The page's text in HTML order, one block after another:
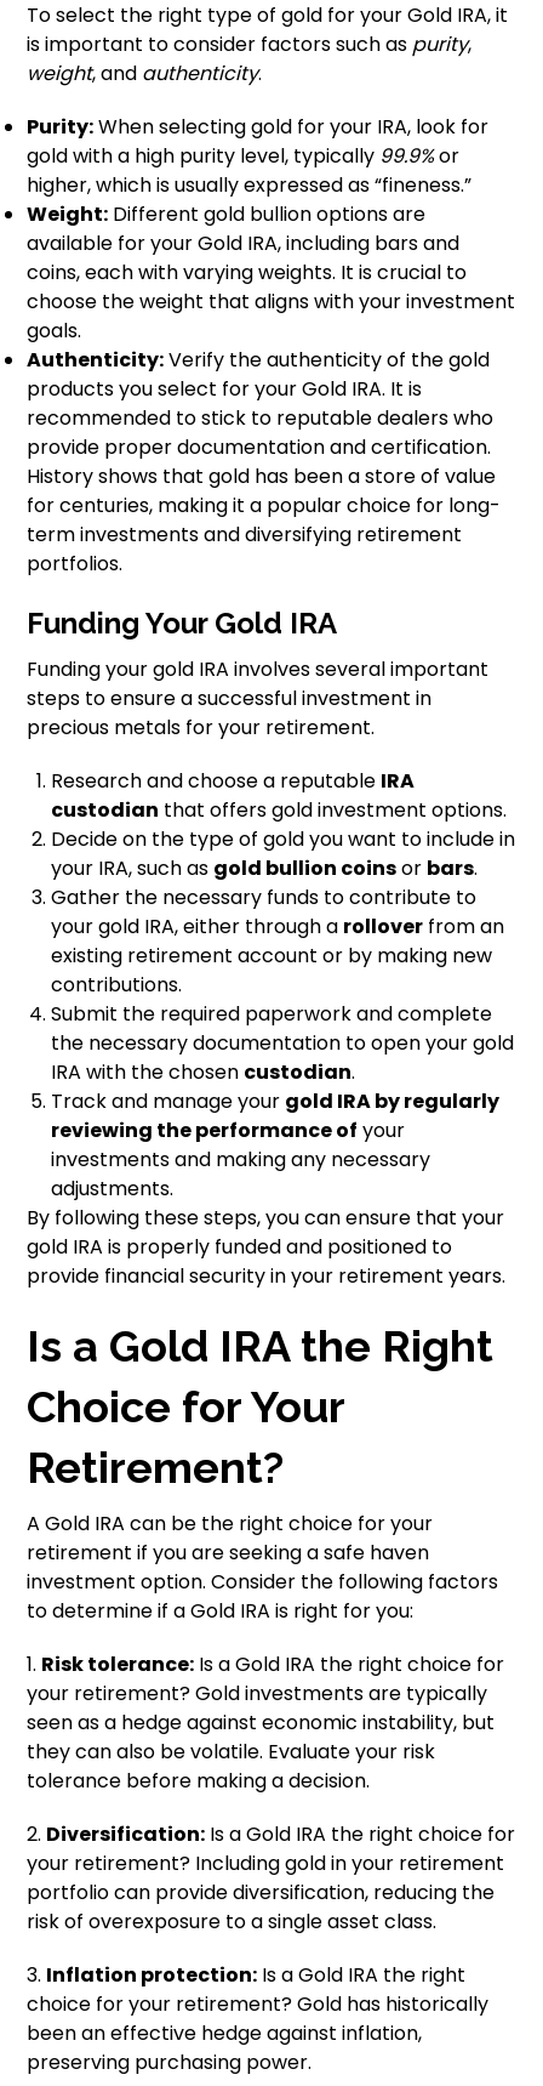
To select the right type of gold for your Gold IRA, it
is important to consider factors such as purity,
weight, and authenticity.
Purity:When selecting gold for your IRA, look for
gold with a high purity level, typically 99.9%or
higher, which is usually expressed as “fineness.”
Weight: Different gold bullion options are
available for your Gold IRA, including bars and
coins, each with varying weights. It is crucial to
choose the weight that aligns with your investment
goals.
Authenticity:Verify the authenticity of the gold
products you select for your Gold IRA. It is
recommended to stick to reputable dealers who
provide proper documentation and certification.
History shows that gold has been a store of value
for centuries, making it a popular choice for long-
term investments and diversifying retirement
portfolios.
Funding Your Gold IRA
Funding your gold IRA involves several important
steps to ensure a successful investment in
precious metals for your retirement.
Research and choose a reputable IRA
custodian that offers gold investment options.
Decide on the type of gold you want to include in
your IRA, such as gold bullion coinsor bars.
Gather the necessary funds to contribute to
your gold IRA, either through a rollover from an
existing retirement account or by making new
contributions.
Submit the required paperwork and complete
the necessary documentation to open your gold
IRA with the chosen custodian.
Track and manage your gold IRA by regularly
reviewing the performance of your
investments and making any necessary
adjustments.
By following these steps, you can ensure that your
gold IRA is properly funded and positioned to
provide financial security in your retirement years.
Is a Gold IRA the Right
Choice for Your
Retirement?
A Gold IRA can be the right choice for your
retirement if you are seeking a safe haven
investment option. Consider the following factors
to determine if a Gold IRA is right for you:
1. Risk tolerance: Is a Gold IRA the right choice for
your retirement? Gold investments are typically
seen as a hedge against economic instability, but
they can also be volatile. Evaluate your risk
tolerance before making a decision.
2. Diversification: Is a Gold IRA the right choice for
your retirement? Including gold in your retirement
portfolio can provide diversification, reducing the
risk of overexposure to a single asset class.
3. Inflation protection: Is a Gold IRA the right
choice for your retirement? Gold has historically
been an effective hedge against inflation,
preserving purchasing power.